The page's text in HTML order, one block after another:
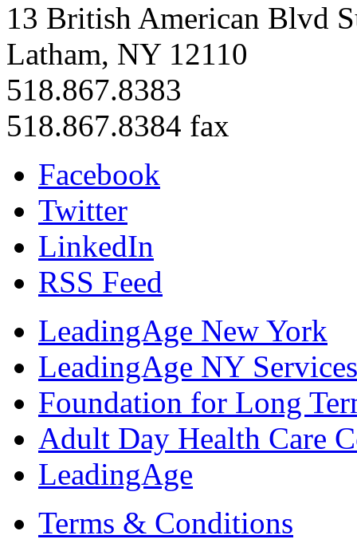
13 British American Blvd
Latham, NY 12110
518.867.8383
518.867.8384 fax
Facebook
Twitter
LinkedIn
RSS Feed
LeadingAge New York
LeadingAge NY
Foundation for Long
Adult Day Health Care
LeadingAge
Terms & Conditions